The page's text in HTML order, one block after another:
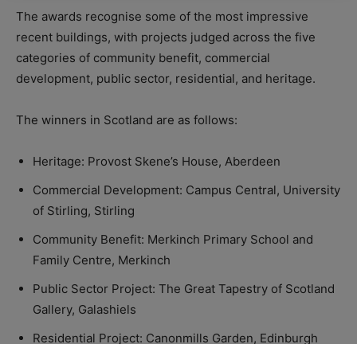
The awards recognise some of the most impressive
recent buildings, with projects judged across the five
categories of community benefit, commercial
development, public sector, residential, and heritage.
The winners in Scotland are as follows:
Heritage: Provost Skene’s House, Aberdeen
Commercial Development: Campus Central, University
of Stirling, Stirling
Community Benefit: Merkinch Primary School and
Family Centre, Merkinch
Public Sector Project: The Great Tapestry of Scotland
Gallery, Galashiels
Residential Project: Canonmills Garden, Edinburgh